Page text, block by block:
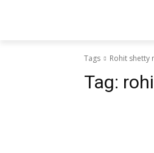
Tags Rohit shetty
Tag: